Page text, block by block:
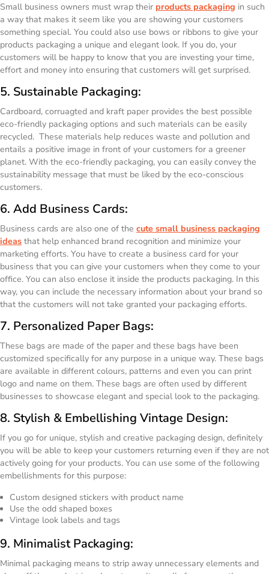
Small business owners must wrap their products packaging in such
a way that makes it seem like you are showing your customers
something special. You could also use bows or ribbons to give your
products packaging a unique and elegant look. If you do, your
customers will be happy to know that you are investing your time,
effort and money into ensuring that customers will get surprised.
5. Sustainable Packaging:
Cardboard, corruagted and kraft paper provides the best possible
eco-friendly packaging options and such materials can be easily
recycled. These materials help reduces waste and pollution and
entails a positive image in front of your customers for a greener
planet. With the eco-friendly packaging, you can easily convey the
sustainability message that must be liked by the eco-conscious
customers.
6. Add Business Cards:
Business cards are also one of the cute small business packaging
ideas that help enhanced brand recognition and minimize your
marketing efforts. You have to create a business card for your
business that you can give your customers when they come to your
office. You can also enclose it inside the products packaging. In this
way, you can include the necessary information about your brand so
that the customers will not take granted your packaging efforts.
7. Personalized Paper Bags:
These bags are made of the paper and these bags have been
customized specifically for any purpose in a unique way. These bags
are available in different colours, patterns and even you can print
logo and name on them. These bags are often used by different
businesses to showcase elegant and special look to the packaging.
8. Stylish & Embellishing Vintage Design:
If you go for unique, stylish and creative packaging design, definitely
you will be able to keep your customers returning even if they are not
actively going for your products. You can use some of the following
embellishments for this purpose:
Custom designed stickers with product name
Use the odd shaped boxes
Vintage look labels and tags
9. Minimalist Packaging:
Minimal packaging means to strip away unnecessary elements and